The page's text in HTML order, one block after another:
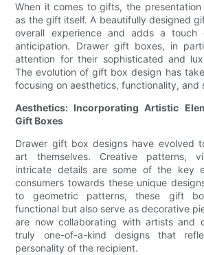
When it comes to gifts, the
as the gift itself. A beautifully designed
overall experience and adds a touch
anticipation. Drawer gift boxes, in
attention for their sophisticated and
The evolution of gift box design has
focusing on aesthetics, functionality, and
Aesthetics: Incorporating Artistic
Gift Boxes
Drawer gift box designs have evolved
art themselves. Creative patterns,
intricate details are some of the key
consumers towards these unique
to geometric patterns, these gift
functional but also serve as decorative
are now collaborating with artists and
truly one-of-a-kind designs that
personality of the recipient.